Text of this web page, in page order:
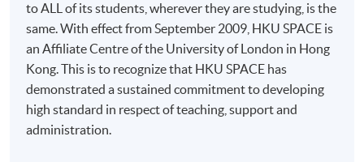
fees in person at any of our HKU SPACE Enrolment Centres.
To know more about first-time online
application/enrolment and payment, please refer to the
user guide of Online Application / Enrolment and
Payment:
to ALL of its students, wherever they are studying, is the
same. With effect from September 2009, HKU SPACE is
an Affiliate Centre of the University of London in Hong
Kong. This is to recognize that HKU SPACE has
demonstrated a sustained commitment to developing
high standard in respect of teaching, support and
administration.